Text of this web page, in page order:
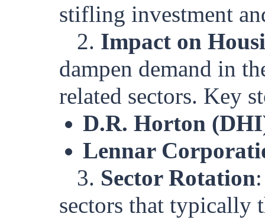
stifling investment
2. Impact on
dampen demand in
related sectors. Key
D.R. Horton
Lennar
3. Sector Rotation
sectors that typically